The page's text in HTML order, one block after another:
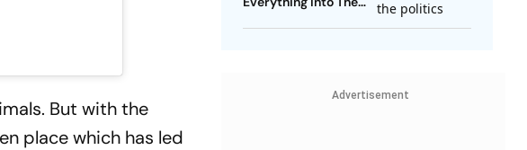
But with the
place which has led
Advertisement